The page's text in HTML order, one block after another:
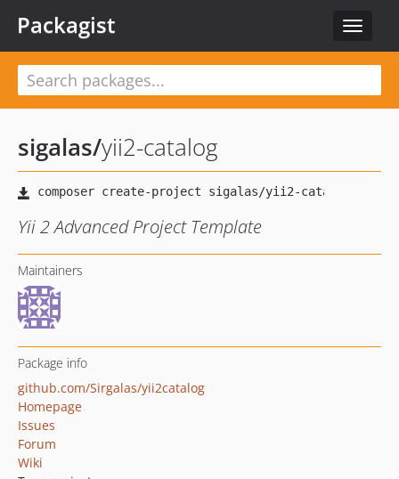
Toggle
Packagist
sigalas/yii2-catalog
Yii 2 Advanced Project Template
Maintainers
Package info
github.com/Sirgalas/yii2catalog
Homepage
Issues
Forum
Wiki